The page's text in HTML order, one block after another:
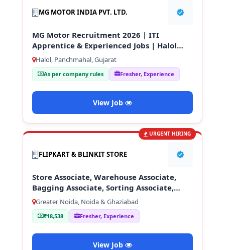
MG MOTOR INDIA PVT. LTD.
MG Motor Recruitment 2026 | ITI
Apprentice & Experienced Jobs | Halol
Gujarat
Halol, Panchmahal, Gujarat
As per company rules Fresher, Experience
View Job
URGENT HIRING
FLIPKART & BLINKIT STORE
Store Associate, Warehouse Associate,
Bagging Associate, Sorting Associate,
Loading & Unloading Staff
Greater Noida, Noida & Ghaziabad
₹18,538 Fresher, Experience
View Job